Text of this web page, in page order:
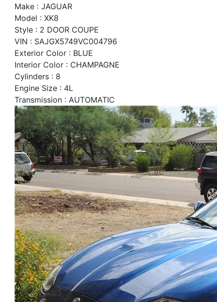
Make : JAGUAR
Model : XK8
Style : 2 DOOR COUPE
VIN : SAJGX5749VC004796
Exterior Color : BLUE
Interior Color : CHAMPAGNE
Cylinders : 8
Engine Size : 4L
Transmission : AUTOMATIC